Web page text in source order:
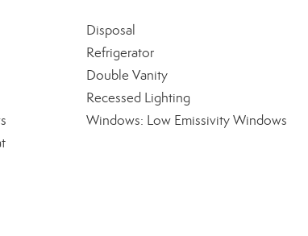
Disposal
Refrigerator
Double Vanity
Recessed Lighting
Windows: Low Emissivity Windows